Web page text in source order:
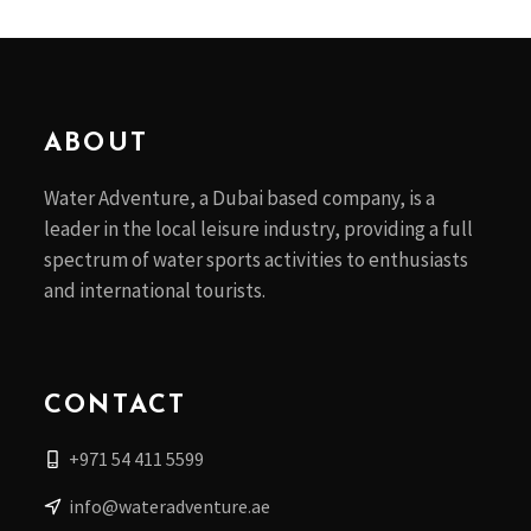
ABOUT
Water Adventure, a Dubai based company, is a
leader in the local leisure industry, providing a full
spectrum of water sports activities to enthusiasts
and international tourists.
CONTACT
+971 54 411 5599
info@wateradventure.ae